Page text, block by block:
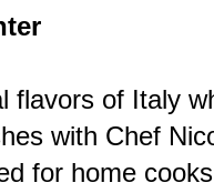
flavors of Italy
with Chef
for home